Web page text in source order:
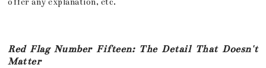
Red Flag Number Fifteen: The Detail That Doesn't
Matter